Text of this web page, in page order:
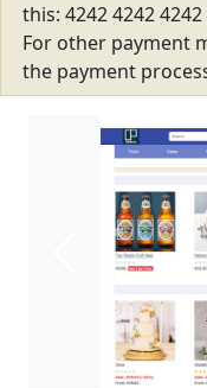
this: 4242 4242
For other payment
the payment
Previous